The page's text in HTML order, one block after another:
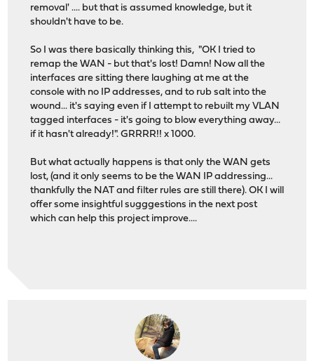
removal' .... but that is assumed knowledge, but it
shouldn't have to be.
So I was there basically thinking this, "OK I tried to
remap the WAN - but that's lost! Damn! Now all the
interfaces are sitting there laughing at me at the
console with no IP addresses, and to rub salt into the
wound... it's saying even if I attempt to rebuilt my VLAN
tagged interfaces - it's going to blow everything away...
if it hasn't already!". GRRRR!! x 1000.
But what actually happens is that only the WAN gets
lost, (and it only seems to be the WAN IP addressing...
thankfully the NAT and filter rules are still there). OK I will
offer some insightful sugggestions in the next post
which can help this project improve....